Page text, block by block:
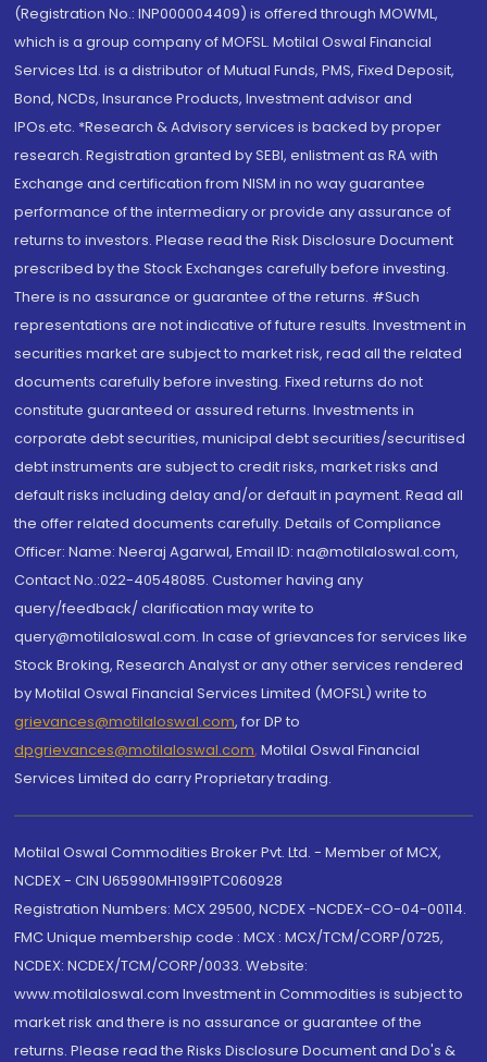
(Registration No.: INP000004409) is offered through MOWML,
which is a group company of MOFSL. Motilal Oswal Financial
Services Ltd. is a distributor of Mutual Funds, PMS, Fixed Deposit,
Bond, NCDs, Insurance Products, Investment advisor and
IPOs.etc. *Research & Advisory services is backed by proper
research. Registration granted by SEBI, enlistment as RA with
Exchange and certification from NISM in no way guarantee
performance of the intermediary or provide any assurance of
returns to investors. Please read the Risk Disclosure Document
prescribed by the Stock Exchanges carefully before investing.
There is no assurance or guarantee of the returns. #Such
representations are not indicative of future results. Investment in
securities market are subject to market risk, read all the related
documents carefully before investing. Fixed returns do not
constitute guaranteed or assured returns. Investments in
corporate debt securities, municipal debt securities/securitised
debt instruments are subject to credit risks, market risks and
default risks including delay and/or default in payment. Read all
the offer related documents carefully. Details of Compliance
Officer: Name: Neeraj Agarwal, Email ID: na@motilaloswal.com,
Contact No.:022-40548085. Customer having any
query/feedback/ clarification may write to
query@motilaloswal.com. In case of grievances for services like
Stock Broking, Research Analyst or any other services rendered
by Motilal Oswal Financial Services Limited (MOFSL) write to
grievances@motilaloswal.com, for DP to
dpgrievances@motilaloswal.com, Motilal Oswal Financial
Services Limited do carry Proprietary trading.
Motilal Oswal Commodities Broker Pvt. Ltd. - Member of MCX,
NCDEX - CIN U65990MH1991PTC060928
Registration Numbers: MCX 29500, NCDEX -NCDEX-CO-04-00114.
FMC Unique membership code : MCX : MCX/TCM/CORP/0725,
NCDEX: NCDEX/TCM/CORP/0033. Website:
www.motilaloswal.com Investment in Commodities is subject to
market risk and there is no assurance or guarantee of the
returns. Please read the Risks Disclosure Document and Do's &